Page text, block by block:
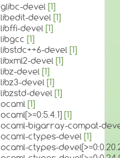
glibc-devel [1]
libedit-devel [1]
libffi-devel [1]
libgcc [1]
libstdc++6-devel [1]
libxml2-devel [1]
libz-devel [1]
libz3-devel [1]
libzstd-devel [1]
ocaml [1]
ocaml[>=0:5.4.1] [1]
ocaml-bigarray-compat-
ocaml-ctypes-devel [1]
ocaml-ctypes-